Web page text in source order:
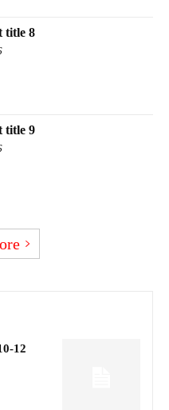
title 8
title 9
12